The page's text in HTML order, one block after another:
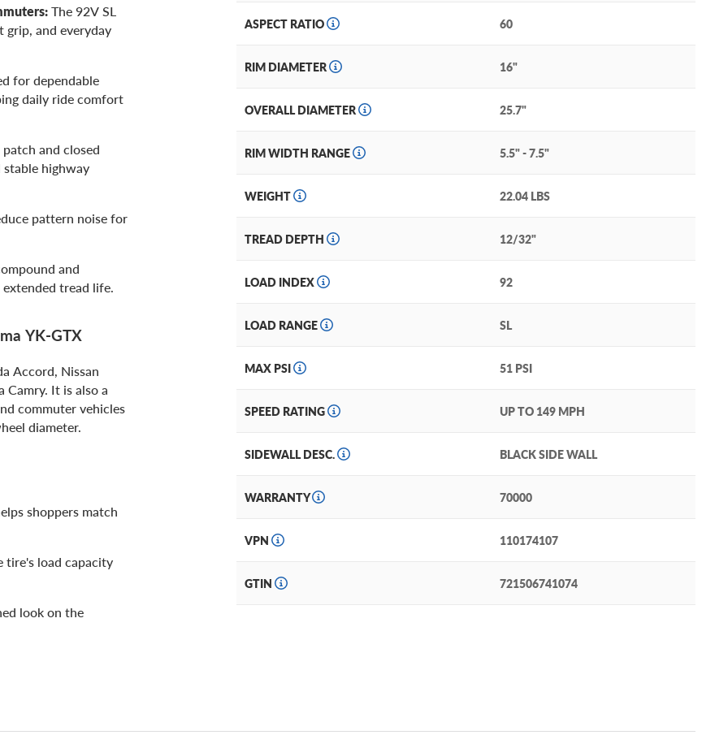
The 92V SL
and everyday
for dependable
daily ride comfort
and closed
highway
pattern noise for
and
tread life.
YK-GTX
Accord, Nissan
Camry. It is also a
commuter vehicles
diameter.
shoppers match
tire's load capacity
look on the
ASPECT RATIO 60
RIM DIAMETER 16"
OVERALL DIAMETER 25.7"
RIM WIDTH RANGE 5.5" - 7.5"
WEIGHT 22.04 LBS
TREAD DEPTH 12/32"
LOAD INDEX 92
LOAD RANGE SL
MAX PSI 51 PSI
SPEED RATING UP TO 149 MPH
SIDEWALL DESC. BLACK SIDE WALL
WARRANTY 70000
VPN 110174107
GTIN 721506741074